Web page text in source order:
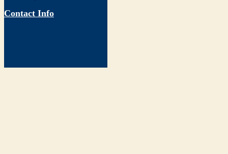
Contact Info